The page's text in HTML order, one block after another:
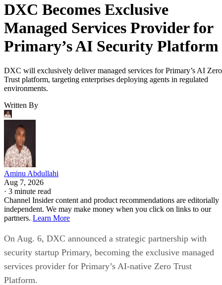
DXC Becomes Exclusive
Managed Services Provider for
Primary’s AI Security Platform
DXC will exclusively deliver managed services for Primary’s AI Zero
Trust platform, targeting enterprises deploying agents in regulated
environments.
Written By
Aminu Abdullahi
Aug 7, 2026
· 3 minute read
Channel Insider content and product recommendations are editorially
independent. We may make money when you click on links to our
partners. Learn More
On Aug. 6, DXC announced a strategic partnership with
security startup Primary, becoming the exclusive managed
services provider for Primary’s AI-native Zero Trust
Platform.